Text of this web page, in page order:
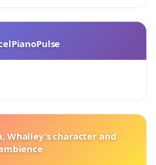
Whalley’s character and